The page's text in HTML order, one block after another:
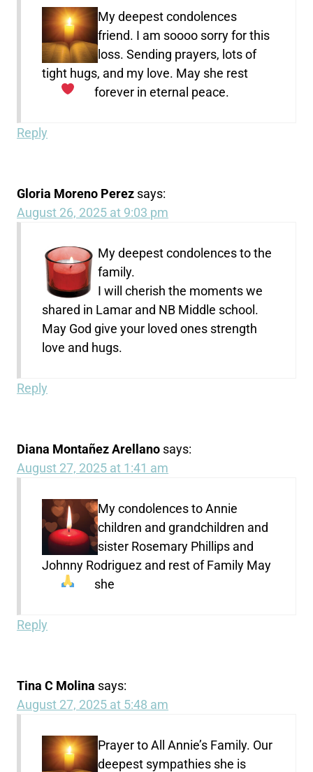
My deepest condolences
friend. I am soooo sorry for this
loss. Sending prayers, lots of
tight hugs, and my love. May she rest
forever in eternal peace.
Reply
Gloria Moreno Perez says:
August 26, 2025 at 9:03 pm
My deepest condolences to the
family.
I will cherish the moments we
shared in Lamar and NB Middle school.
May God give your loved ones strength
love and hugs.
Reply
Diana Montañez Arellano says:
August 27, 2025 at 1:41 am
My condolences to Annie
children and grandchildren and
sister Rosemary Phillips and
Johnny Rodriguez and rest of Family May
she
Reply
Tina C Molina says:
August 27, 2025 at 5:48 am
Prayer to All Annie’s Family. Our
deepest sympathies she is